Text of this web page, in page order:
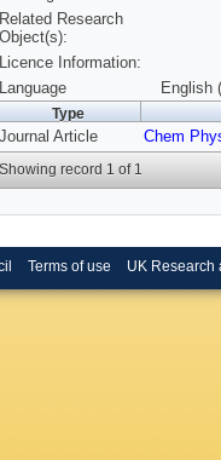
Related Research
Object(s):
Licence Information:
Language
English
Type
Journal Article Chem
Showing record 1 of 1
Terms of use UK Research